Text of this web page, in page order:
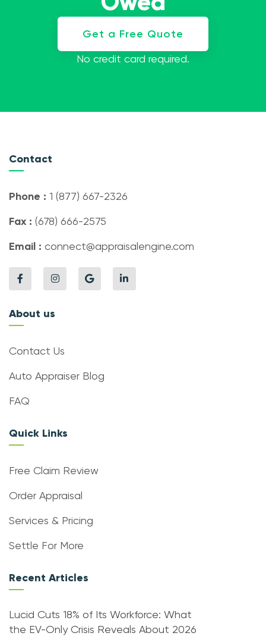
Get a Free Quote
No credit card required.
Contact
Phone : 1 (877) 667-2326
Fax : (678) 666-2575
Email : connect@appraisalengine.com
About us
Contact Us
Auto Appraiser Blog
FAQ
Quick Links
Free Claim Review
Order Appraisal
Services & Pricing
Settle For More
Recent Articles
Lucid Cuts 18% of Its Workforce: What
the EV-Only Crisis Reveals About 2026